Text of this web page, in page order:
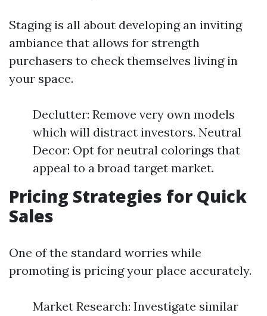
Staging is all about developing an inviting
ambiance that allows for strength
purchasers to check themselves living in
your space.
Declutter: Remove very own models
which will distract investors. Neutral
Decor: Opt for neutral colorings that
appeal to a broad target market.
Pricing Strategies for Quick
Sales
One of the standard worries while
promoting is pricing your place accurately.
Market Research: Investigate similar